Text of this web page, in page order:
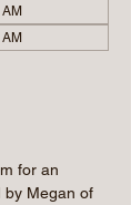
for an
by Megan of